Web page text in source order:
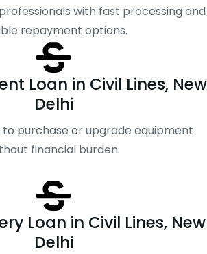
with fast processing and
repayment options.
Loan in Civil Lines, New
Delhi
to purchase or upgrade equipment
financial burden.
Loan in Civil Lines, New
Delhi